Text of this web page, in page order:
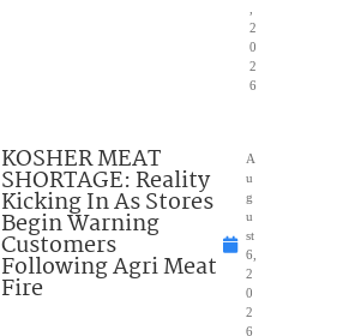
2
0
2
6
KOSHER MEAT
SHORTAGE: Reality
Kicking In As Stores
Begin Warning
Customers
Following Agri Meat
Fire
A
u
g
u
st
6,
2
0
2
6